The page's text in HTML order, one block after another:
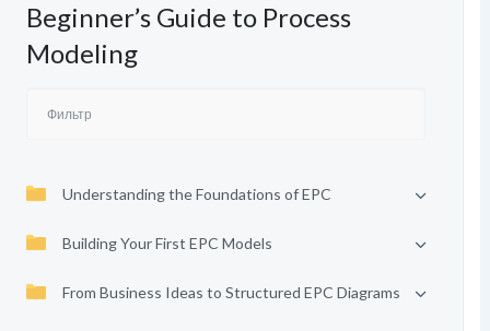
Beginner’s Guide to Process
Modeling
Understanding the Foundations of EPC
Building Your First EPC Models
From Business Ideas to Structured EPC Diagrams